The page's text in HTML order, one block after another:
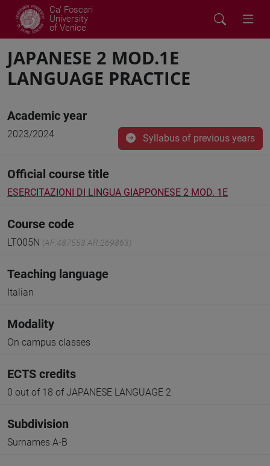
Ca' Foscari
University
of Venice
JAPANESE 2 MOD.1E
LANGUAGE PRACTICE
Academic year
2023/2024 Syllabus of previous years
Official course title
ESERCITAZIONI DI LINGUA GIAPPONESE 2 MOD. 1E
Course code
LT005N (AF:487553 AR:269863)
Teaching language
Italian
Modality
On campus classes
ECTS credits
0 out of 18 of JAPANESE LANGUAGE 2
Subdivision
Surnames A-B